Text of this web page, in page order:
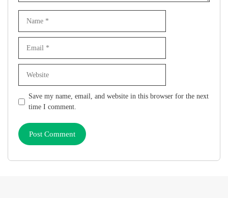
Save my name, email, and website in this browser for the next
time I comment.